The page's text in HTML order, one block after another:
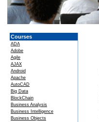
Courses
ADA
Adobe
Agile
AJAX
Android
Apache
AutoCAD
Big Data
BlockChain
Business Analysis
Business Intelligence
Business Objects